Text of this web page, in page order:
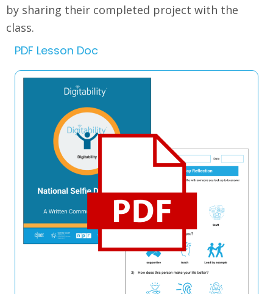
by sharing their completed project with the
class.
PDF Lesson Doc